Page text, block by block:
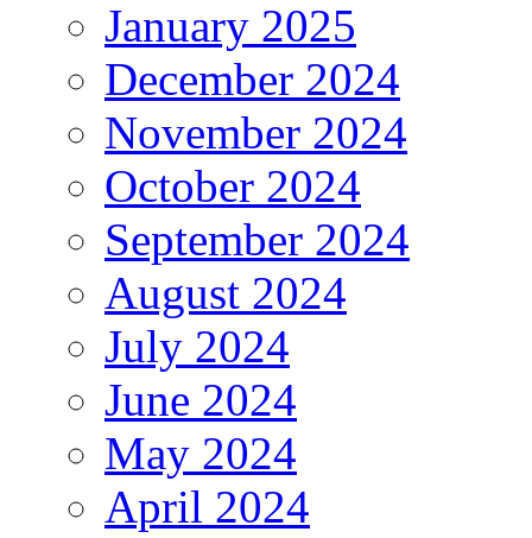
January 2025
December 2024
November 2024
October 2024
September 2024
August 2024
July 2024
June 2024
May 2024
April 2024